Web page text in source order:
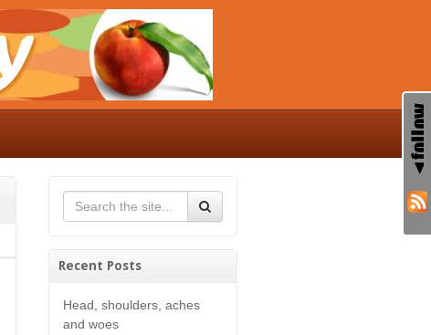
Recent Posts
Head, shoulders, aches
and woes